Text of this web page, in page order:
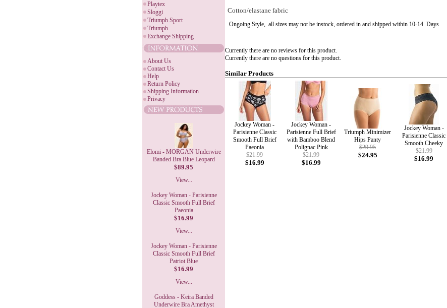
Playtex
Sloggi
Triumph Sport
Triumph
Exchange Shipping
About Us
Contact Us
Help
Return Policy
Shipping Information
Privacy
Elomi - MORGAN Underwire
Banded Bra Blue Leopard
$89.95
View...
Jockey Woman - Parisienne
Classic Smooth Full Brief
Paeonia
$16.99
View...
Jockey Woman - Parisienne
Classic Smooth Full Brief
Patriot Blue
$16.99
View...
Goddess - Keira Banded
Underwire Bra Amethyst
Cotton/elastane fabric
Ongoing Style, all sizes may not be instock, ordered in and shipped within 10-14 Days
Currently there are no reviews for this product.
Currently there are no questions for this product.
Similar Products
Jockey Woman -
Parisienne Classic
Smooth Full Brief
Paeonia
$21.99
$16.99
Jockey Woman -
Parisienne Full Brief
with Bamboo Blend
Polignac Pink
$21.99
$16.99
Triumph Minimizer
Hips Panty
$29.95
$24.95
Jockey Woman -
Parisienne Classic
Smooth Cheeky
$21.99
$16.99